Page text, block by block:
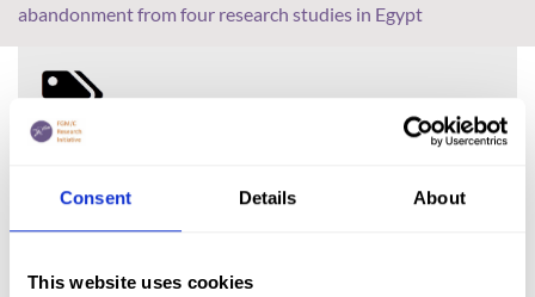
Consent Details About
This website uses cookies
abandonment from four research studies in Egypt
FGM (17)